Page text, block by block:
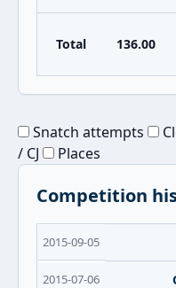
Total 136.00
Snatch attempts
/ CJ
Places
Competition
2015-09-05
2015-07-06